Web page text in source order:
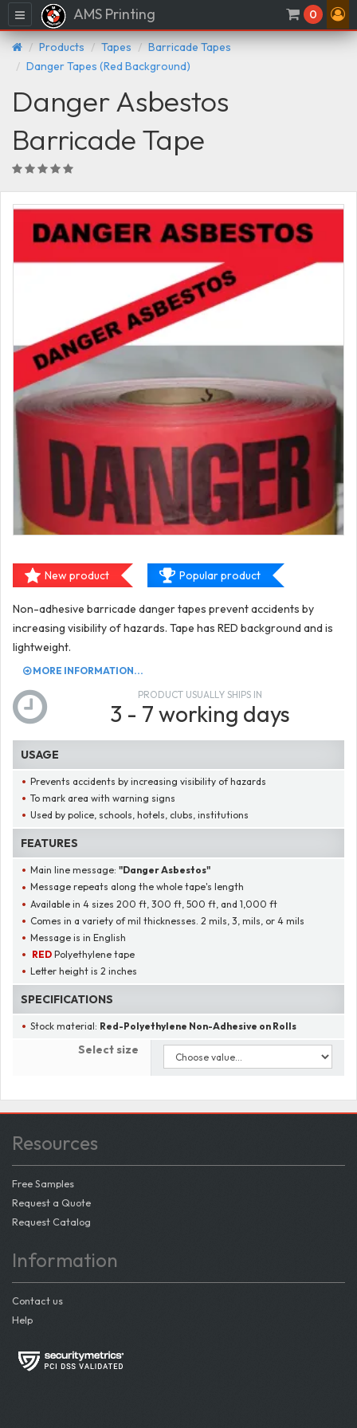
Menu AMS Printing 0
Products Tapes
Barricade Tapes
Danger Tapes (Red Background)
Danger Asbestos
Barricade Tape
New product Popular product
Non-adhesive barricade danger tapes prevent accidents by
increasing visibility of hazards. Tape has RED background and is
lightweight.
MORE INFORMATION...
PRODUCT USUALLY SHIPS IN
3 - 7 working days
USAGE
Prevents accidents by increasing visibility of hazards
To mark area with warning signs
Used by police, schools, hotels, clubs, institutions
FEATURES
Main line message:"Danger Asbestos"
Message repeats along the whole tape's length
Available in 4 sizes 200 ft, 300 ft, 500 ft, and 1,000 ft
Comes in a variety of mil thicknesses. 2 mils, 3, mils, or 4 mils
Message is in English
RED Polyethylene tape
Letter height is 2 inches
SPECIFICATIONS
Stock material: Red-Polyethylene Non-Adhesive on Rolls
Select size
Resources
Free Samples
Request a Quote
Request Catalog
Information
Contact us
Help